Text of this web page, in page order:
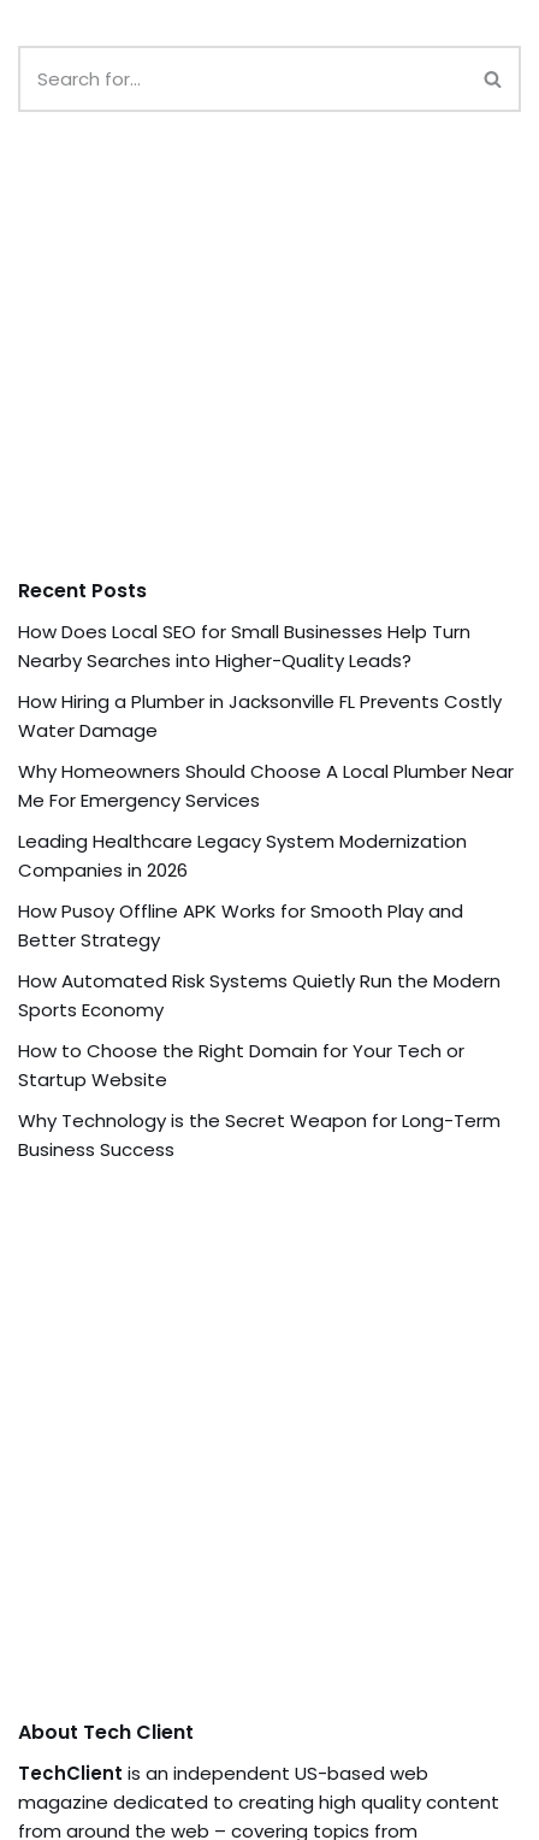
Recent Posts
How Does Local SEO for Small Businesses Help Turn
Nearby Searches into Higher-Quality Leads?
How Hiring a Plumber in Jacksonville FL Prevents Costly
Water Damage
Why Homeowners Should Choose A Local Plumber Near
Me For Emergency Services
Leading Healthcare Legacy System Modernization
Companies in 2026
How Pusoy Offline APK Works for Smooth Play and
Better Strategy
How Automated Risk Systems Quietly Run the Modern
Sports Economy
How to Choose the Right Domain for Your Tech or
Startup Website
Why Technology is the Secret Weapon for Long-Term
Business Success
About Tech Client
TechClient is an independent US-based web
magazine dedicated to creating high quality content
from around the web – covering topics from